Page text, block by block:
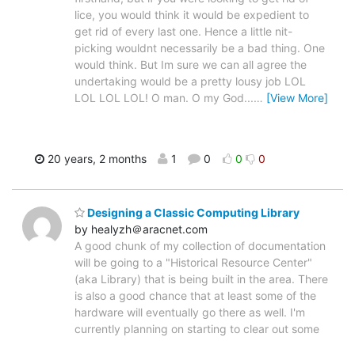
lice, you would think it would be expedient to
get rid of every last one. Hence a little nit-
picking wouldnt necessarily be a bad thing. One
would think. But Im sure we can all agree the
undertaking would be a pretty lousy job LOL
LOL LOL LOL! O man. O my God...… [View More]
20 years, 2 months 1 0 0 0
Designing a Classic Computing Library
by healyzh＠aracnet.com
A good chunk of my collection of documentation
will be going to a "Historical Resource Center"
(aka Library) that is being built in the area. There
is also a good chance that at least some of the
hardware will eventually go there as well. I'm
currently planning on starting to clear out some